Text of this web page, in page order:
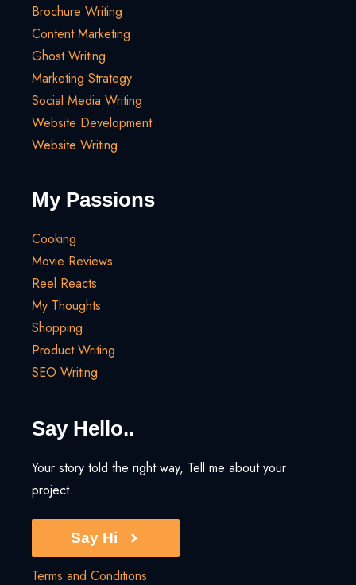
Brochure Writing
Content Marketing
Ghost Writing
Marketing Strategy
Social Media Writing
Website Development
Website Writing
My Passions
Cooking
Movie Reviews
Reel Reacts
My Thoughts
Shopping
Product Writing
SEO Writing
Say Hello..
Your story told the right way, Tell me about your
project.
Say Hi
Terms and Conditions